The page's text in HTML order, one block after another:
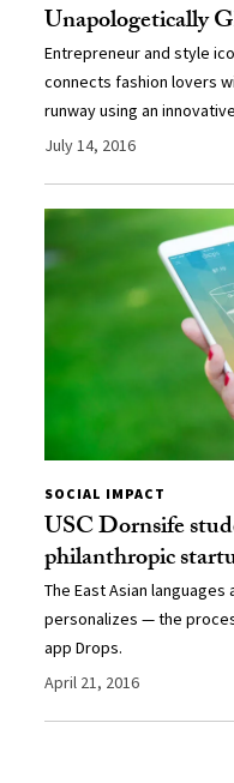
Unapologetically
Entrepreneur and style
connects fashion lovers
runway using an
July 14, 2016
SOCIAL IMPACT
USC Dornsife
philanthropic
The East Asian
personalizes — the
app Drops.
April 21, 2016